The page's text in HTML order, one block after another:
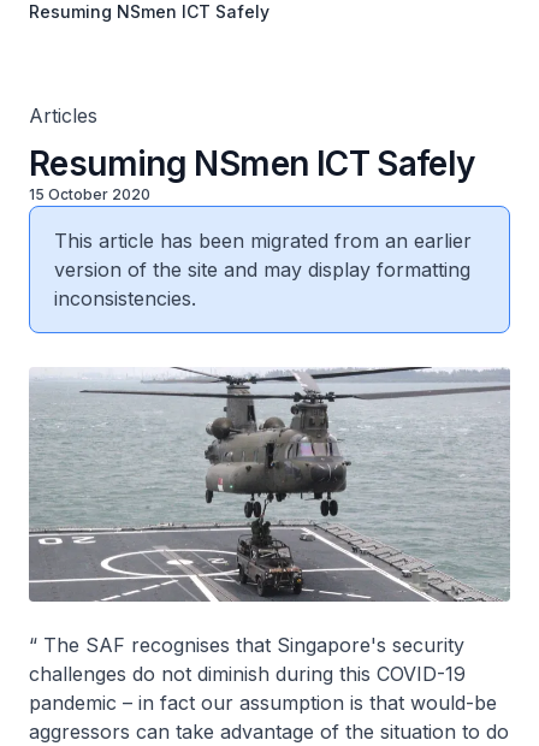
Resuming NSmen ICT Safely
Articles
Resuming NSmen ICT Safely
15 October 2020
This article has been migrated from an earlier
version of the site and may display formatting
inconsistencies.
“ The SAF recognises that Singapore's security
challenges do not diminish during this COVID-19
pandemic – in fact our assumption is that would-be
aggressors can take advantage of the situation to do